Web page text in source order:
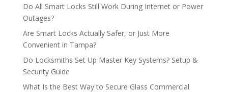
Do All Smart Locks Still Work During Internet or Power
Outages?
Are Smart Locks Actually Safer, or Just More
Convenient in Tampa?
Do Locksmiths Set Up Master Key Systems? Setup &
Security Guide
What Is the Best Way to Secure Glass Commercial